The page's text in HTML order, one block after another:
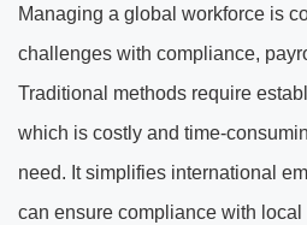
Managing a global workforce is
challenges with compliance,
Traditional methods require
which is costly and time-
need. It simplifies international
can ensure compliance with local